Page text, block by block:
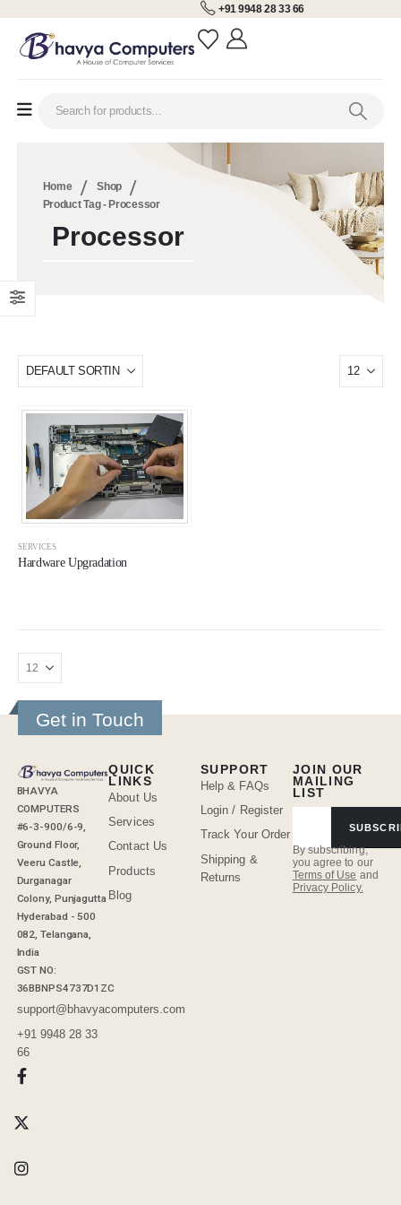
+91 9948 28 33 66
Home
Shop
Product Tag - Processor
Processor
SERVICES
Hardware Upgradation
Get in Touch
BHAVYA
COMPUTERS
#6-3-900/6-9,
Ground Floor,
Veeru Castle,
Durganagar
Colony, Punjagutta
Hyderabad - 500
082, Telangana,
India
GST NO:
36BBNPS4737D1ZC
support@bhavyacomputers.com
+91 9948 28 33
66
JOIN OUR
MAILING
LIST
By subscribing,
you agree to our
Terms of Use and
Privacy Policy.
QUICK
LINKS
About Us
Services
Contact Us
Products
Blog
SUPPORT
Help & FAQs
Login / Register
Track Your Order
Shipping &
Returns